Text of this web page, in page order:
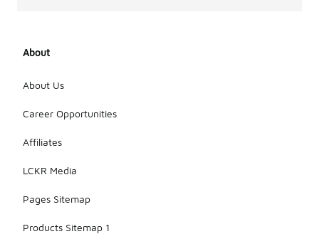
About
About Us
Career Opportunities
Affiliates
LCKR Media
Pages Sitemap
Products Sitemap 1